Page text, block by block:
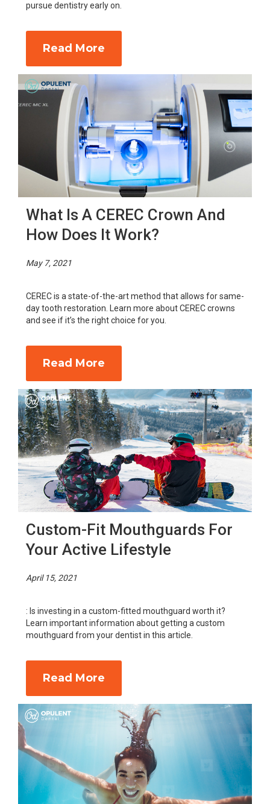
pursue dentistry early on.
Read More
What Is A CEREC Crown And
How Does It Work?
May 7, 2021
CEREC is a state-of-the-art method that allows for same-
day tooth restoration. Learn more about CEREC crowns
and see if it’s the right choice for you.
Read More
Custom-Fit Mouthguards For
Your Active Lifestyle
April 15, 2021
: Is investing in a custom-fitted mouthguard worth it?
Learn important information about getting a custom
mouthguard from your dentist in this article.
Read More